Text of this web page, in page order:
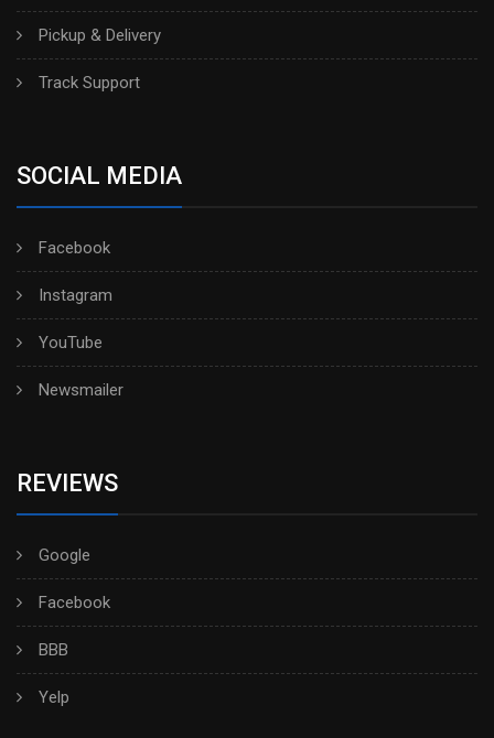
Pickup & Delivery
Track Support
SOCIAL MEDIA
Facebook
Instagram
YouTube
Newsmailer
REVIEWS
Google
Facebook
BBB
Yelp